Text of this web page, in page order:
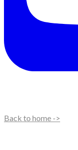
Back to home ->